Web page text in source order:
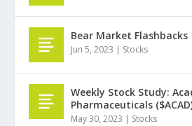
Bear Market Flashbacks
Jun 5, 2023 | Stocks
Weekly Stock Study:
Pharmaceuticals
May 30, 2023 | Stocks